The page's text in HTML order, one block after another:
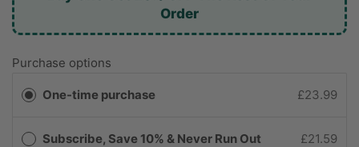
Order
Purchase options
One-time purchase £23.99
Subscribe, Save 10% & Never Run Out £21.59